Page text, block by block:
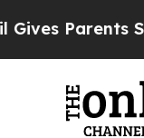
Parents